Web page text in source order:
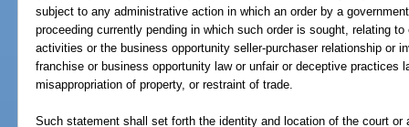
subject to any administrative action in which an order by a
proceeding currently pending in which such order is sought, relating
activities or the business opportunity seller-purchaser relationship or
franchise or business opportunity law or unfair or deceptive practices
misappropriation of property, or restraint of trade.
Such statement shall set forth the identity and location of the court